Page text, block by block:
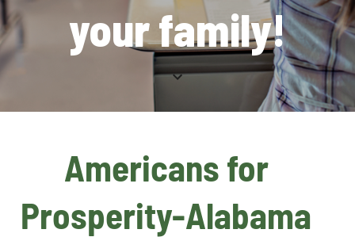
your family!
Americans for
Prosperity-Alabama